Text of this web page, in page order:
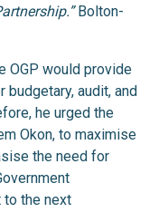
Bolton-
OGP would provide
audit, and
he urged the
Okon, to maximise
the need for
to the next